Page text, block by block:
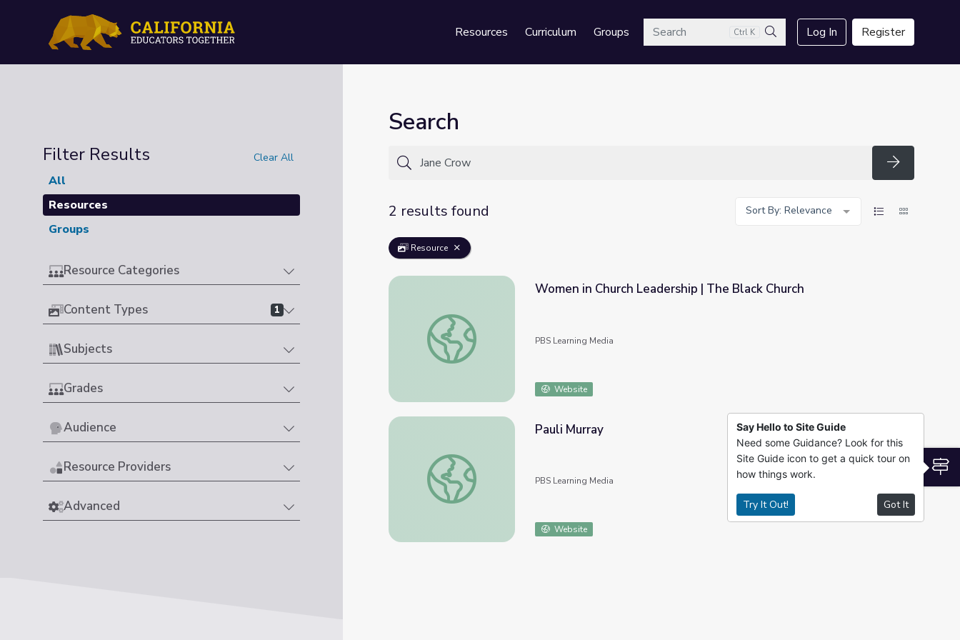
Resources Curriculum GroupsSearch Ctrl K
Search
Log In Register
Filter Results Clear All
All
Resources
Groups
Resource Categories
Content Types 1
Subjects
Grades
Audience
Resource Providers
Advanced
Search
Search
2 results found
Sort By: Relevance
Resource
Women in Church Leadership | The Black Church
Women in Church Leadership | The Black Church
PBS Learning Media
Website
Pauli Murray
Pauli Murray
PBS Learning Media
Website
Say Hello to Site Guide
Need some Guidance? Look for this
Site Guide icon to get a quick tour on
how things work.
Try It Out! Got It